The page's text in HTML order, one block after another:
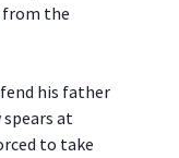
from the
his father
at
to take